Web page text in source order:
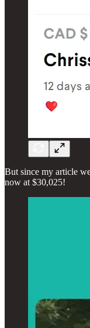
But since my article
now at $30,025!